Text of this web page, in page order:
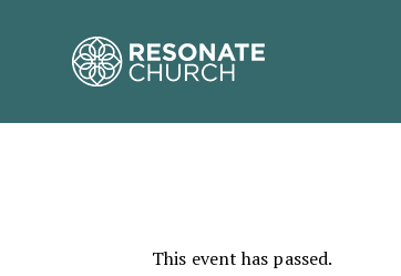
This event has passed.